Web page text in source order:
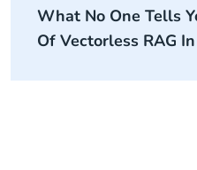
What No One Tells
Of Vectorless RAG